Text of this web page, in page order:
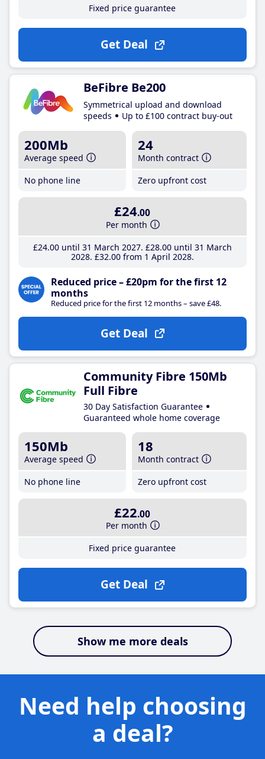
Fixed price guarantee
Get Deal
BeFibre Be200
Symmetrical upload and download
speeds
Up to £100 contract buy-out
200Mb
Average speed
No phone line
24
Month contract
Zero upfront cost
£24.00
Per month
£24.00until 31 March 2027 £28.00until 31 March
2028 £32.00from 1 April 2028
Reduced price – £20pm for the first 12
months
Reduced price for the first 12 months – save £48.
Get Deal
Community Fibre 150Mb
Full Fibre
30 Day Satisfaction Guarantee
Guaranteed whole home coverage
150Mb
Average speed
No phone line
18
Month contract
Zero upfront cost
£22.00
Per month
Fixed price guarantee
Get Deal
Show me more deals
Need help choosing
a deal?